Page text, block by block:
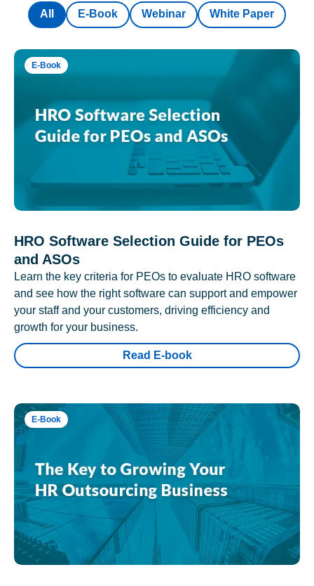
E-Book Webinar White Paper
All
E-Book
HRO Software Selection Guide for PEOs
and ASOs
Learn the key criteria for PEOs to evaluate HRO software
and see how the right software can support and empower
your staff and your customers, driving efficiency and
growth for your business.
Read E-book
E-Book